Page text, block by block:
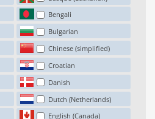
Bengali
Bulgarian
Chinese (simplified)
Croatian
Danish
Dutch (Netherlands)
English (Canada)